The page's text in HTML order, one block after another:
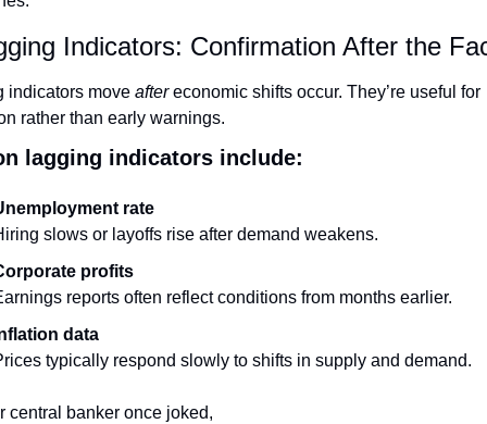
Indicators: Confirmation After the
indicators move after economic shifts occur. They’re useful for
rather than early warnings.
lagging indicators include:
rate
slows or layoffs rise after demand weakens.
profits
reports often reflect conditions from months earlier.
data
typically respond slowly to shifts in supply and demand.
central banker once joked,